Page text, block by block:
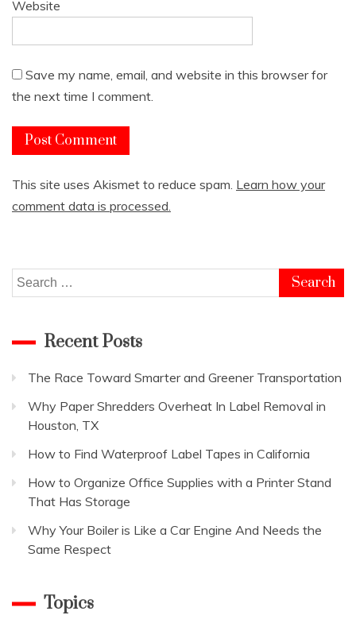
Website
Save my name, email, and website in this browser for
the next time I comment.
This site uses Akismet to reduce spam. Learn how your
comment data is processed.
Search
for:
Recent Posts
The Race Toward Smarter and Greener Transportation
Why Paper Shredders Overheat In Label Removal in
Houston, TX
How to Find Waterproof Label Tapes in California
How to Organize Office Supplies with a Printer Stand
That Has Storage
Why Your Boiler is Like a Car Engine And Needs the
Same Respect
Topics